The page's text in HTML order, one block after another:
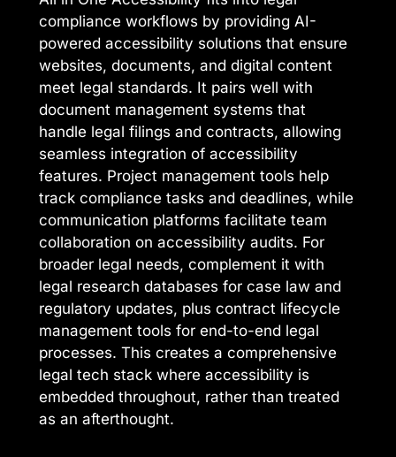
compliance workflows by providing AI-
powered accessibility solutions that ensure
websites, documents, and digital content
meet legal standards. It pairs well with
document management systems that
handle legal filings and contracts, allowing
seamless integration of accessibility
features. Project management tools help
track compliance tasks and deadlines, while
communication platforms facilitate team
collaboration on accessibility audits. For
broader legal needs, complement it with
legal research databases for case law and
regulatory updates, plus contract lifecycle
management tools for end-to-end legal
processes. This creates a comprehensive
legal tech stack where accessibility is
embedded throughout, rather than treated
as an afterthought.